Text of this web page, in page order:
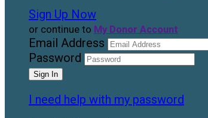
Sign Up Now
or continue to My Donor Account
Email Address
Password
I need help with my password